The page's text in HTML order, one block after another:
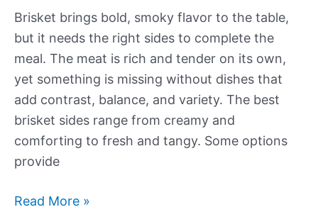
Brisket brings bold, smoky flavor to the table,
but it needs the right sides to complete the
meal. The meat is rich and tender on its own,
yet something is missing without dishes that
add contrast, balance, and variety. The best
brisket sides range from creamy and
comforting to fresh and tangy. Some options
provide
Our
Read More »